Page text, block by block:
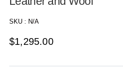
SKU : N/A
$1,295.00